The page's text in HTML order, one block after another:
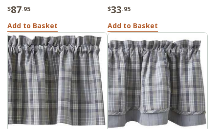
$87.95
Add to Basket
$33.95
Add to Basket